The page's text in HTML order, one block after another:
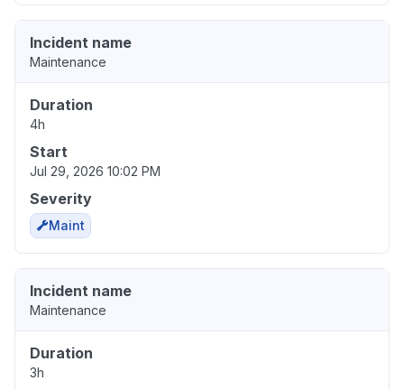
Incident name
Maintenance
Duration
4h
Start
Jul 29, 2026 10:02 PM
Severity
Maint
Incident name
Maintenance
Duration
3h